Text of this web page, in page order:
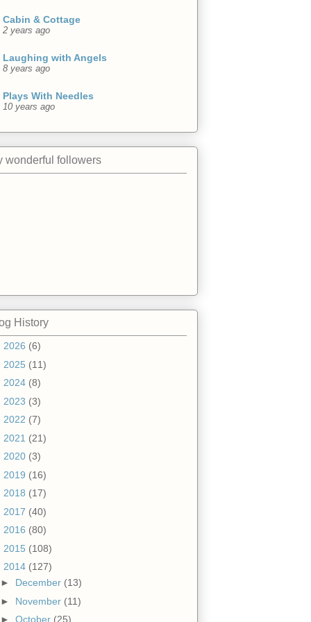
Cabin & Cottage
2 years ago
Laughing with Angels
8 years ago
Plays With Needles
10 years ago
wonderful followers
History
2026 (6)
2025 (11)
2024 (8)
2023 (3)
2022 (7)
2021 (21)
2020 (3)
2019 (16)
2018 (17)
2017 (40)
2016 (80)
2015 (108)
2014 (127)
► December (13)
► November (11)
► October (25)